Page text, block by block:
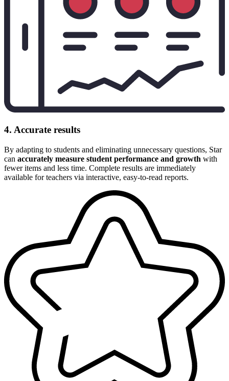
4. Accurate results
By adapting to students and eliminating unnecessary questions, Star
can accurately measure student performance and growth with
fewer items and less time. Complete results are immediately
available for teachers via interactive, easy-to-read reports.